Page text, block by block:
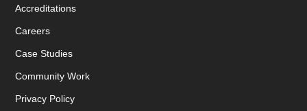
Accreditations
Careers
Case Studies
Community Work
Privacy Policy